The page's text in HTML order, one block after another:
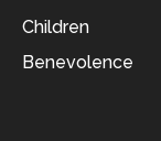
Children
Benevolence